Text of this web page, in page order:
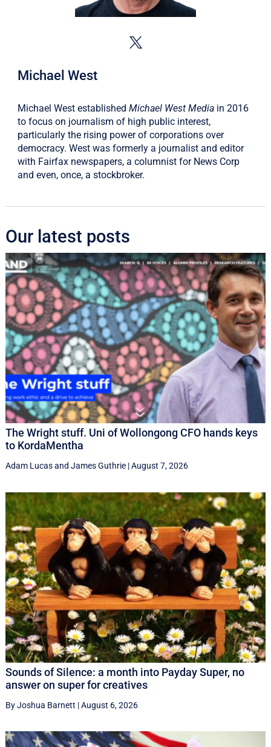
Michael West
Michael West established Michael West Mediain 2016
to focus on journalism of high public interest,
particularly the rising power of corporations over
democracy. West was formerly a journalist and editor
with Fairfax newspapers, a columnist for News Corp
and even, once, a stockbroker.
Our latest posts
The Wright stuff. Uni of Wollongong CFO hands keys
to KordaMentha
Adam Lucasand James Guthrie|August 7, 2026
Sounds of Silence: a month into Payday Super, no
answer on super for creatives
By Joshua Barnett |August 6, 2026